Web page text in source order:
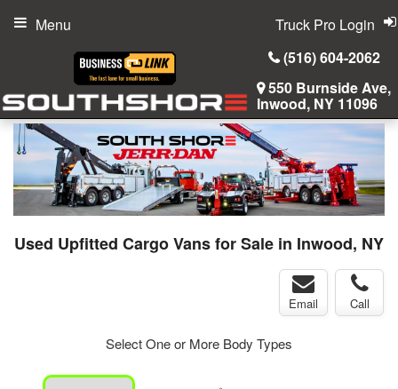
(516) 604-2062
550 Burnside Ave,
Inwood, NY 11096
Truck Pro Login
Menu
Used Upfitted Cargo Vans for Sale in Inwood, NY
Email Call
Select One or More Body Types